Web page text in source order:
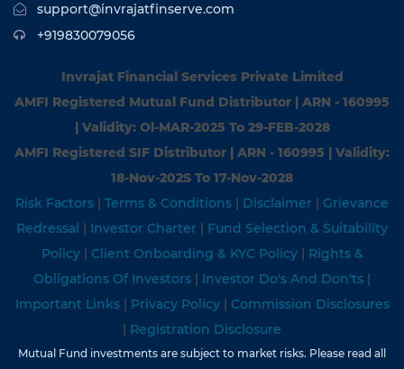
support@invrajatfinserve.com
+919830079056
Invrajat Financial Services Private Limited
AMFI Registered Mutual Fund Distributor | ARN - 160995
| Validity: Ol-MAR-2025 To 29-FEB-2028
AMFI Registered SIF Distributor | ARN - 160995 | Validity:
18-Nov-202S To 17-Nov-2028
Risk Factors | Terms & Conditions | Disclaimer | Grievance
Redressal | Investor Charter | Fund Selection & Suitability
Policy | Client Onboarding & KYC Policy | Rights &
Obligations Of Investors | Investor Do's And Don'ts |
Important Links | Privacy Policy | Commission Disclosures
| Registration Disclosure
Mutual Fund investments are subject to market risks. Please read all